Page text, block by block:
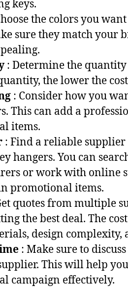
keys.
the colors you
sure they match your
: Determine the quantity
the lower the
: Consider how you
This can add a
items.
: Find a reliable
hangers. You can
or work with online
promotional items.
quotes from multiple
the best deal. The
design complexity,
: Make sure to
This will help
campaign effectively.